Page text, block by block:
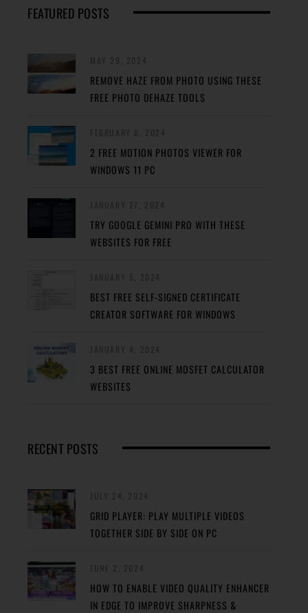
FEATURED POSTS
REMOVE HAZE FROM PHOTO USING THESE
FREE PHOTO DEHAZE TOOLS
2 FREE MOTION PHOTOS VIEWER FOR
WINDOWS 11 PC
TRY GOOGLE GEMINI PRO WITH THESE
WEBSITES FOR FREE
BEST FREE SELF-SIGNED CERTIFICATE
CREATOR SOFTWARE FOR WINDOWS
3 BEST FREE ONLINE MOSFET CALCULATOR
WEBSITES
RECENT POSTS
GRID PLAYER: PLAY MULTIPLE VIDEOS
TOGETHER SIDE BY SIDE ON PC
HOW TO ENABLE VIDEO QUALITY ENHANCER
IN EDGE TO IMPROVE SHARPNESS &